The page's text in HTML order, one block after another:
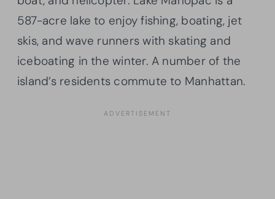
587-acre lake to enjoy fishing, boating, jet
skis, and wave runners with skating and
iceboating in the winter. A number of the
island’s residents commute to Manhattan.